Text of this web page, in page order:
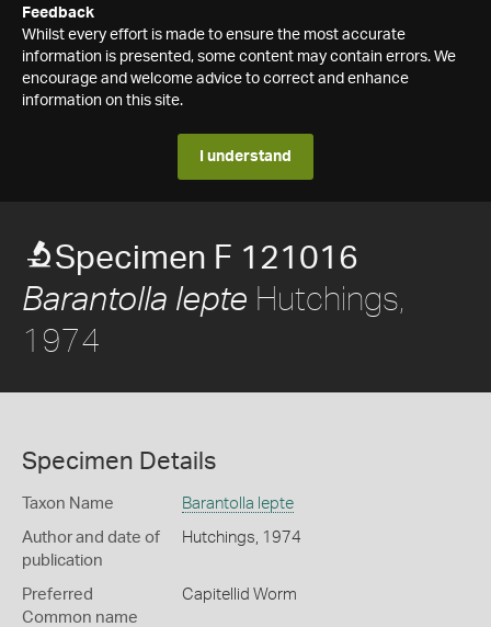
Feedback
Whilst every effort is made to ensure the most accurate
information is presented, some content may contain errors. We
encourage and welcome advice to correct and enhance
information on this site.
I understand
Specimen F 121016
Barantolla lepte Hutchings,
1974
Specimen Details
Taxon Name Barantolla lepte
Author and date of
publication
Hutchings, 1974
Preferred
Common name
Capitellid Worm